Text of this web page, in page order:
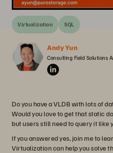
Virtualization SQL
Andy Yun
Consulting Field Solutions
Do you have a VLDB with lots of
Would you love to get that static
but users still need to query it like
If you answered yes, join me to
Virtualization can help you solve